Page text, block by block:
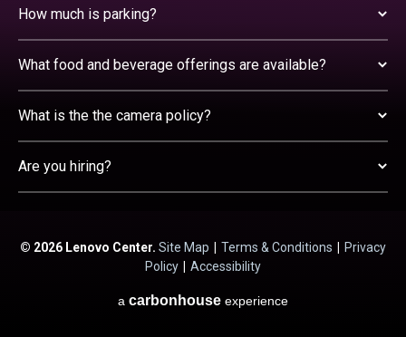
How much is parking?
What food and beverage offerings are available?
What is the the camera policy?
Are you hiring?
© 2026 Lenovo Center. Site Map Terms & Conditions
Privacy
Policy
Accessibility
a carbon house experience